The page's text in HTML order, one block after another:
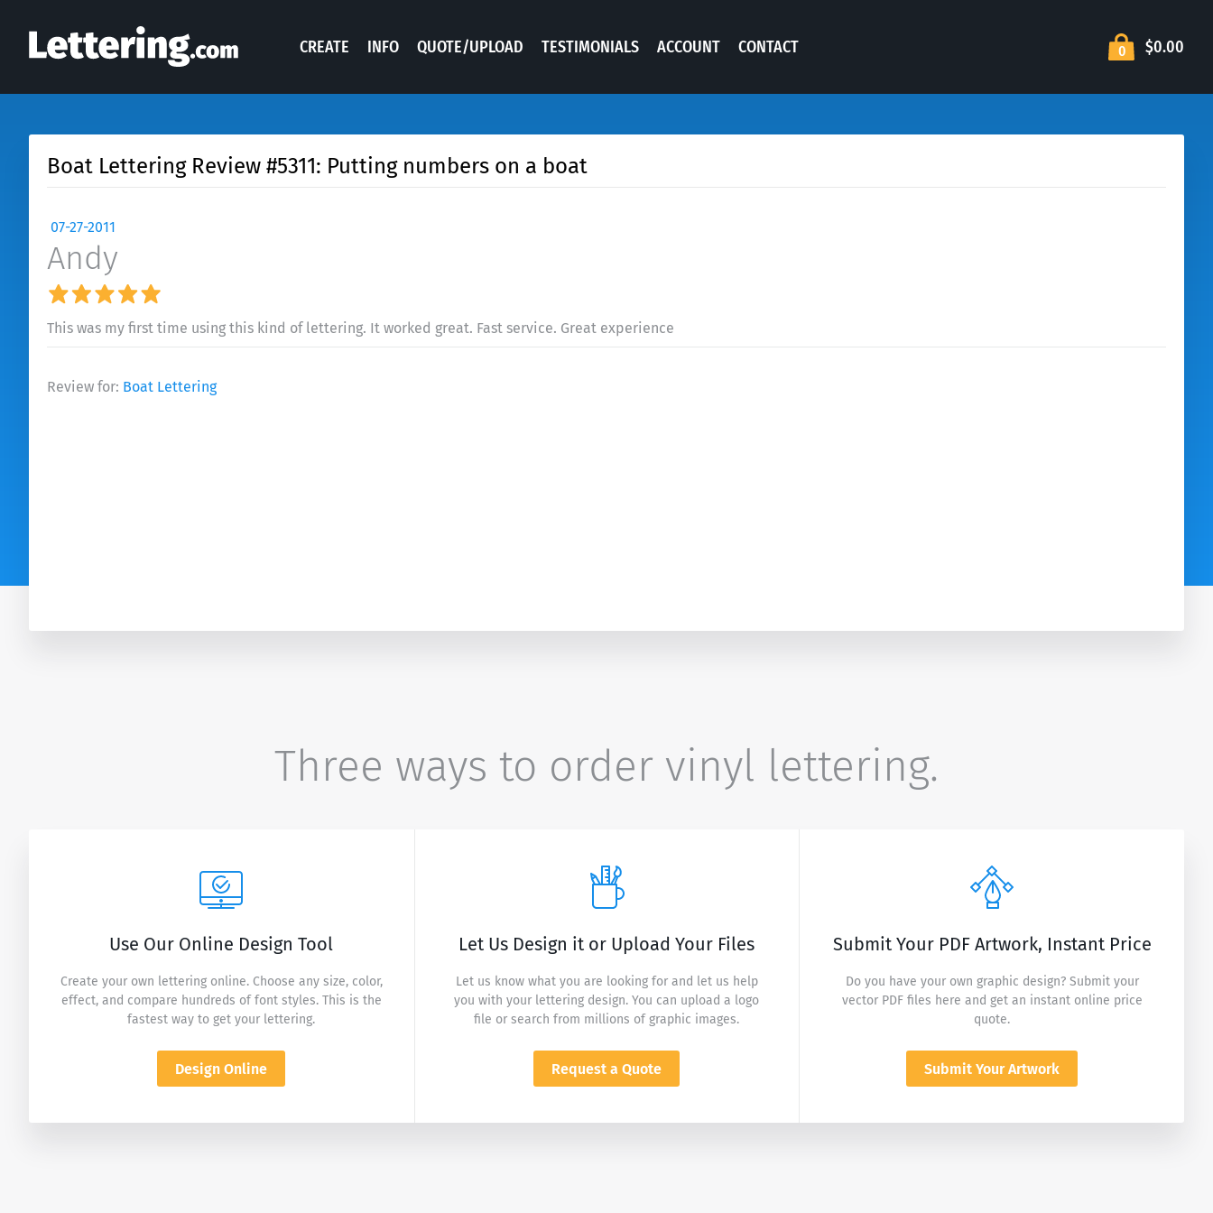
CREATE INFO QUOTE/UPLOAD TESTIMONIALS ACCOUNT CONTACT 0 $0.00
Boat Lettering Review #5311: Putting numbers on a boat
07-27-2011
Andy
This was my first time using this kind of lettering. It worked great. Fast service. Great experience
Review for: Boat Lettering
Three ways to order vinyl lettering.
Use Our Online Design Tool
Create your own lettering online. Choose any size, color,
effect, and compare hundreds of font styles. This is the
fastest way to get your lettering.
Design Online
Let Us Design it or Upload Your Files
Let us know what you are looking for and let us help
you with your lettering design. You can upload a logo
file or search from millions of graphic images.
Request a Quote
Submit Your PDF Artwork, Instant Price
Do you have your own graphic design? Submit your
vector PDF files here and get an instant online price
quote.
Submit Your Artwork